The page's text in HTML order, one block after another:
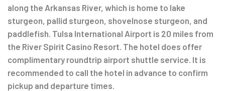
along the Arkansas River, which is home to lake
sturgeon, pallid sturgeon, shovelnose sturgeon, and
paddlefish. Tulsa International Airport is 20 miles from
the River Spirit Casino Resort. The hotel does offer
complimentary roundtrip airport shuttle service. It is
recommended to call the hotel in advance to confirm
pickup and departure times.